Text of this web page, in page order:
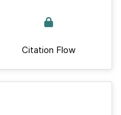
Citation Flow